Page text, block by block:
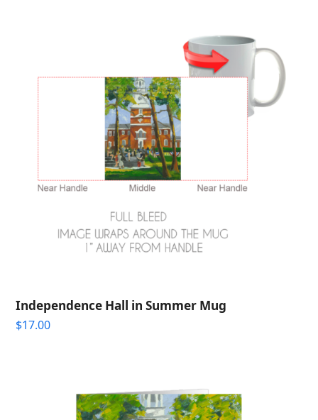
Independence Hall in Summer Mug
$17.00